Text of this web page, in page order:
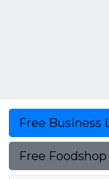
Free Business
Free